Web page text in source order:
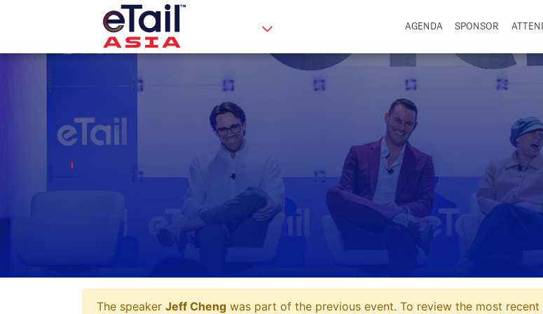
AGENDA SPONSOR
The speaker Jeff Cheng was part of the previous event. To review the most recent